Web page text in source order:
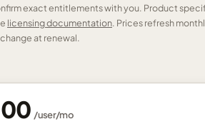
exact entitlements with you. Product
licensing documentation. Prices refresh
at renewal.
/user/mo